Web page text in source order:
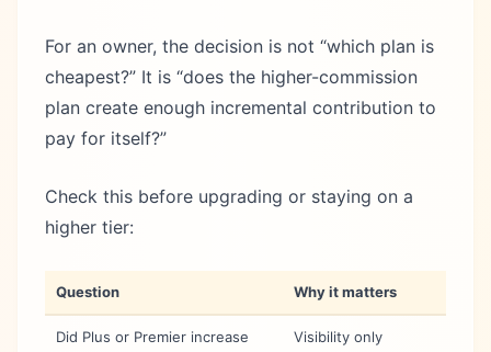
For an owner, the decision is not “which plan is
cheapest?” It is “does the higher-commission
plan create enough incremental contribution to
pay for itself?”
Check this before upgrading or staying on a
higher tier:
Question Why it matters
Did Plus or Premier increase
Visibility only